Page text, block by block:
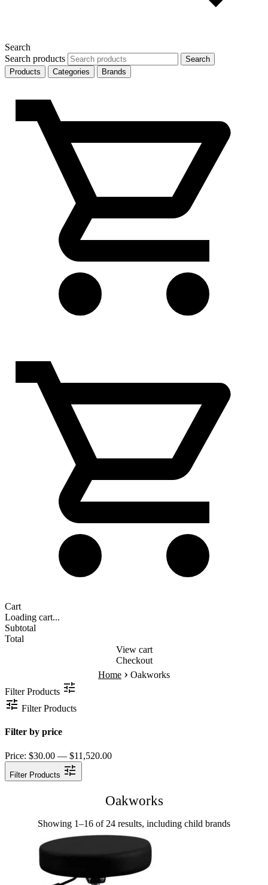
Search
Search products
Search
Products
Categories Brands
Cart
Loading cart...
Subtotal
Total
View cart
Checkout
Home › Oakworks
Filter Products
Filter Products
Filter by price
Price: $30.00 — $11,520.00
Filter Products
Oakworks
Showing 1–16 of 24 results, including child brands